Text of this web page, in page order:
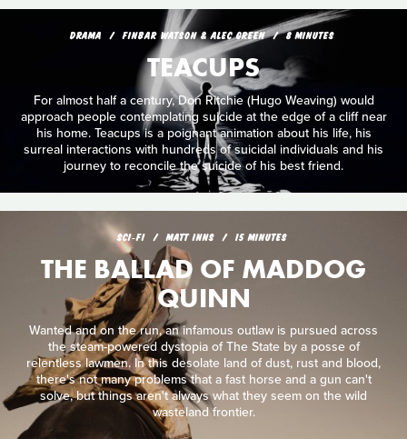
DRAMA FINBAR WATSON & ALEC GREEN 8 MINUTES
TEACUPS
For almost half a century, Don Ritchie (Hugo Weaving) would
approach people contemplating suicide at the edge of a cliff near
his home. Teacups is a poignant animation about his life, his
surreal interactions with hundreds of suicidal individuals and his
journey to reconcile the suicide of his best friend.
SCI‑FI MATT INNS 15 MINUTES
THE BALLAD OF MADDOG
QUINN
Wanted and on the run, an infamous outlaw is pursued across
the steam-powered dystopia of The State by a posse of
relentless lawmen. In this desolate land of dust, rust and blood,
there's not many problems that a fast horse and a gun can't
solve, but things aren't always what they seem on the wild
wasteland frontier.